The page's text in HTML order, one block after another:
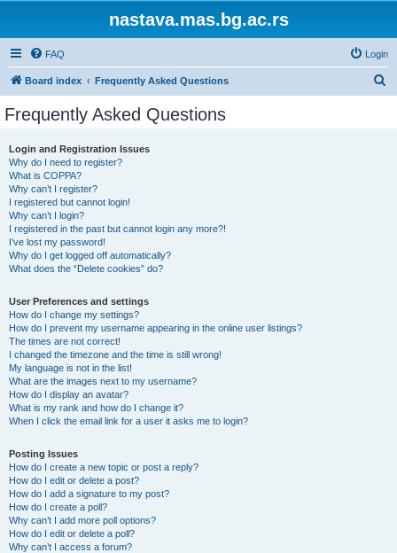
nastava.mas.bg.ac.rs
FAQ Login
Board index Frequently Asked Questions
Frequently Asked Questions
Login and Registration Issues
Why do I need to register?
What is COPPA?
Why can’t I register?
I registered but cannot login!
Why can’t I login?
I registered in the past but cannot login any more?!
I’ve lost my password!
Why do I get logged off automatically?
What does the “Delete cookies” do?
User Preferences and settings
How do I change my settings?
How do I prevent my username appearing in the online user listings?
The times are not correct!
I changed the timezone and the time is still wrong!
My language is not in the list!
What are the images next to my username?
How do I display an avatar?
What is my rank and how do I change it?
When I click the email link for a user it asks me to login?
Posting Issues
How do I create a new topic or post a reply?
How do I edit or delete a post?
How do I add a signature to my post?
How do I create a poll?
Why can’t I add more poll options?
How do I edit or delete a poll?
Why can’t I access a forum?